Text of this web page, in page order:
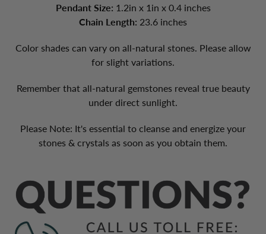
Pendant Size: 1.2in x 1in x 0.4 inches
Chain Length: 23.6 inches
Color shades can vary on all-natural stones. Please allow
for slight variations.
Remember that all-natural gemstones reveal true beauty
under direct sunlight.
Please Note: It's essential to cleanse and energize your
stones & crystals as soon as you obtain them.